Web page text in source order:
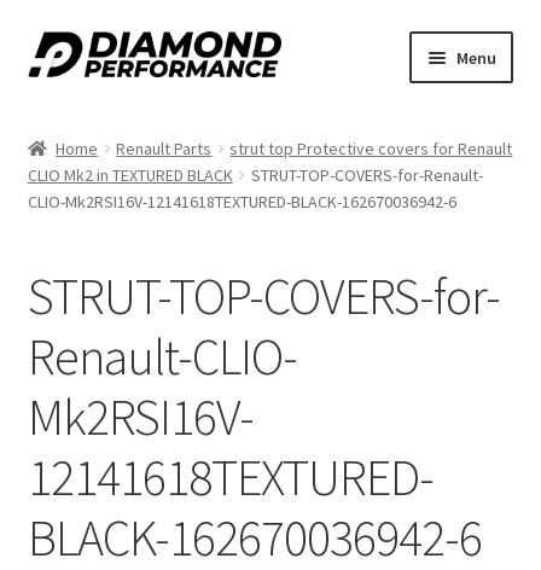
Skip
to
Skip
to
Menu
Home Renault Parts
strut top Protective covers for Renault
CLIO Mk2 in TEXTURED BLACK
STRUT-TOP-COVERS-for-Renault-
CLIO-Mk2RSI16V-12141618TEXTURED-BLACK-162670036942-6
STRUT-TOP-COVERS-for-
Renault-CLIO-
Mk2RSI16V-
12141618TEXTURED-
BLACK-162670036942-6